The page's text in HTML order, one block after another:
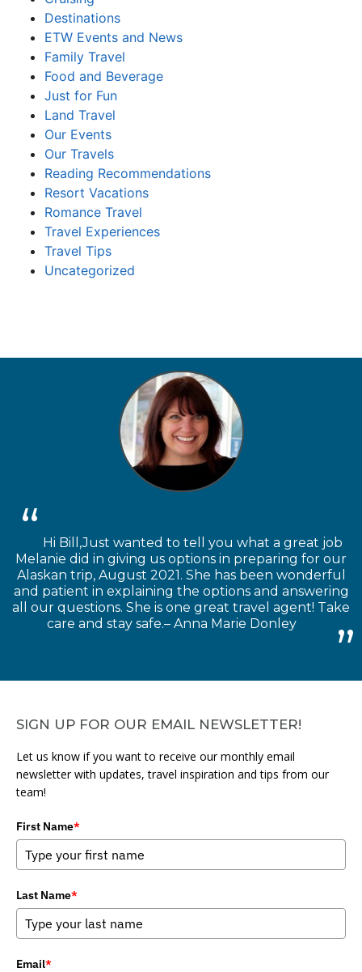
Destinations
ETW Events and News
Family Travel
Food and Beverage
Just for Fun
Land Travel
Our Events
Our Travels
Reading Recommendations
Resort Vacations
Romance Travel
Travel Experiences
Travel Tips
Uncategorized
Hi Bill,Just wanted to tell you what a great job
Melanie did in giving us options in preparing for our
Alaskan trip, August 2021. She has been wonderful
and patient in explaining the options and answering
all our questions. She is one great travel agent! Take
care and stay safe.– Anna Marie Donley
SIGN UP FOR OUR EMAIL NEWSLETTER!
Let us know if you want to receive our monthly email
newsletter with updates, travel inspiration and tips from our
team!
First Name*
Last Name*
Email*